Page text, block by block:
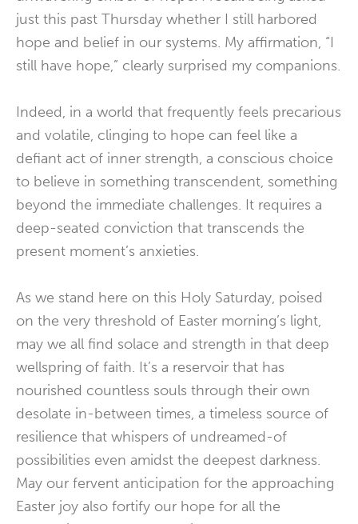
just this past Thursday whether I still harbored
hope and belief in our systems. My affirmation, “I
still have hope,” clearly surprised my companions.
Indeed, in a world that frequently feels precarious
and volatile, clinging to hope can feel like a
defiant act of inner strength, a conscious choice
to believe in something transcendent, something
beyond the immediate challenges. It requires a
deep-seated conviction that transcends the
present moment’s anxieties.
As we stand here on this Holy Saturday, poised
on the very threshold of Easter morning’s light,
may we all find solace and strength in that deep
wellspring of faith. It’s a reservoir that has
nourished countless souls through their own
desolate in-between times, a timeless source of
resilience that whispers of undreamed-of
possibilities even amidst the deepest darkness.
May our fervent anticipation for the approaching
Easter joy also fortify our hope for all the